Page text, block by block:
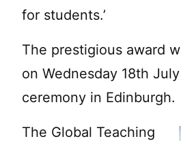
for students.’
The prestigious award
on Wednesday 18th
ceremony in Edinburgh.
The Global Teaching